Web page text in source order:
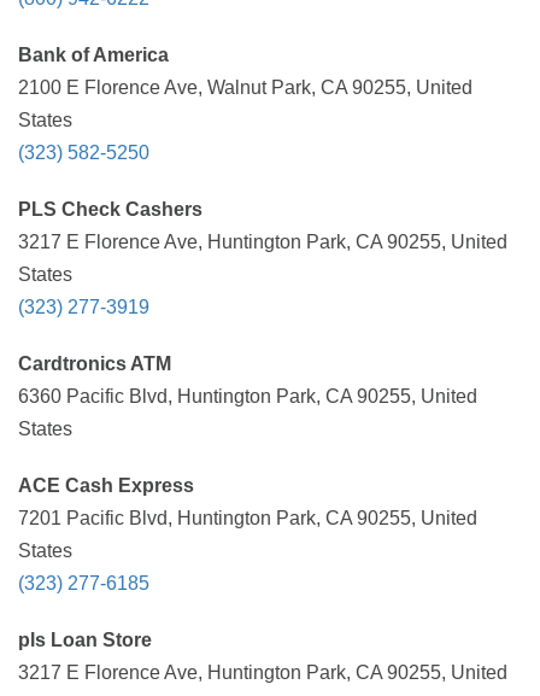
Bank of America
2100 E Florence Ave, Walnut Park, CA 90255, United
States
(323) 582-5250
PLS Check Cashers
3217 E Florence Ave, Huntington Park, CA 90255, United
States
(323) 277-3919
Cardtronics ATM
6360 Pacific Blvd, Huntington Park, CA 90255, United
States
ACE Cash Express
7201 Pacific Blvd, Huntington Park, CA 90255, United
States
(323) 277-6185
pls Loan Store
3217 E Florence Ave, Huntington Park, CA 90255, United